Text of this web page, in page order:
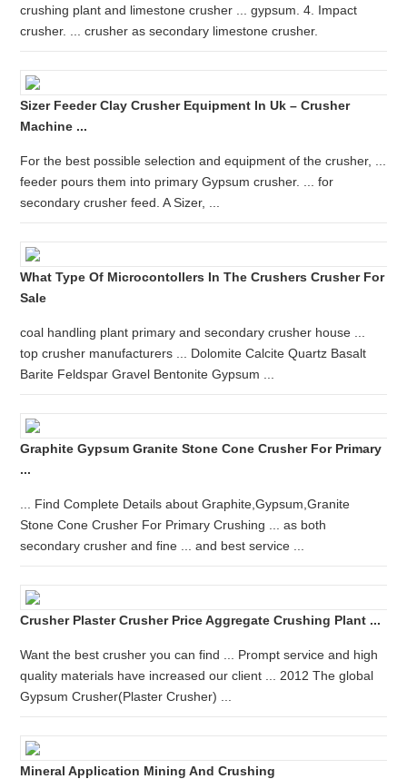
crushing plant and limestone crusher ... gypsum. 4. Impact
crusher. ... crusher as secondary limestone crusher.
Sizer Feeder Clay Crusher Equipment In Uk – Crusher
Machine ...
For the best possible selection and equipment of the crusher, ...
feeder pours them into primary Gypsum crusher. ... for
secondary crusher feed. A Sizer, ...
What Type Of Microcontollers In The Crushers Crusher For
Sale
coal handling plant primary and secondary crusher house ...
top crusher manufacturers ... Dolomite Calcite Quartz Basalt
Barite Feldspar Gravel Bentonite Gypsum ...
Graphite Gypsum Granite Stone Cone Crusher For Primary
...
... Find Complete Details about Graphite,Gypsum,Granite
Stone Cone Crusher For Primary Crushing ... as both
secondary crusher and fine ... and best service ...
Crusher Plaster Crusher Price Aggregate Crushing Plant ...
Want the best crusher you can find ... Prompt service and high
quality materials have increased our client ... 2012 The global
Gypsum Crusher(Plaster Crusher) ...
Mineral Application Mining And Crushing